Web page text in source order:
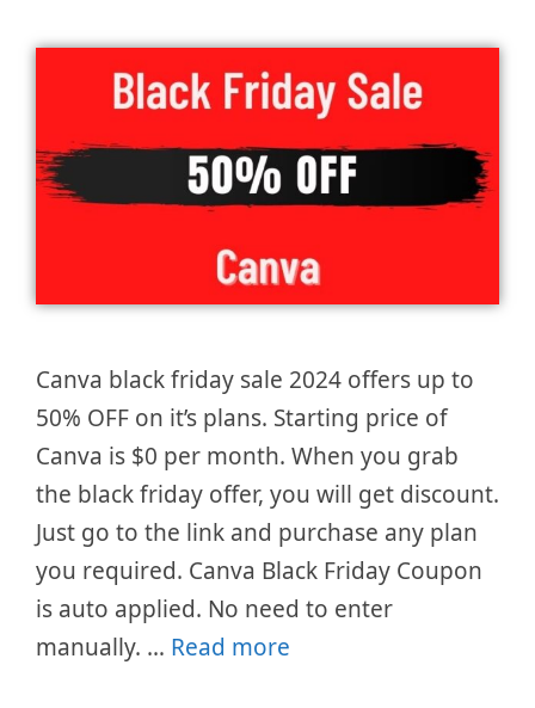
Canva black friday sale 2024 offers up to
50% OFF on it’s plans. Starting price of
Canva is $0 per month. When you grab
the black friday offer, you will get discount.
Just go to the link and purchase any plan
you required. Canva Black Friday Coupon
is auto applied. No need to enter
manually. … Read more